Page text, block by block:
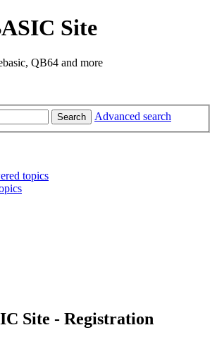
Site
QB64 and more
Search Advanced search
topics
Site - Registration